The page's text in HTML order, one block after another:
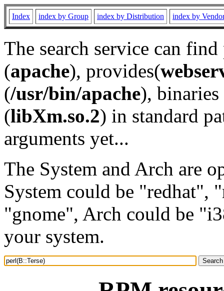
Index index by Group index by Distribution index by
The search service can
(apache), provides(
(/usr/bin/apache), binaries
(libXm.so.2) in standard
arguments yet...
The System and Arch are
System could be "redhat",
"gnome", Arch could be
your system.